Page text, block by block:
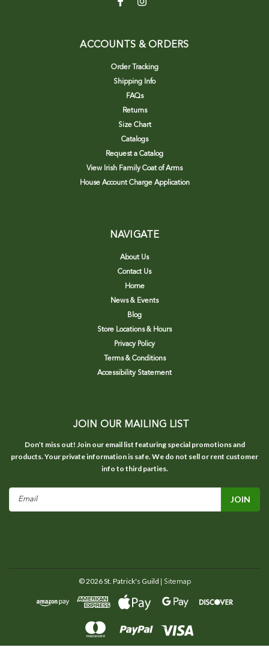
ACCOUNTS & ORDERS
Order Tracking
Shipping Info
FAQs
Returns
Size Chart
Catalogs
Request a Catalog
View Irish Family Coat of Arms
House Account Charge Application
NAVIGATE
About Us
Contact Us
Home
News & Events
Blog
Store Locations & Hours
Privacy Policy
Terms & Conditions
Accessibility Statement
JOIN OUR MAILING LIST
Don’t miss out! Join our email list featuring special promotions and
products. Your private information is safe. We do not sell or rent customer
info to third parties.
©2026St. Patrick's Guild | Sitemap